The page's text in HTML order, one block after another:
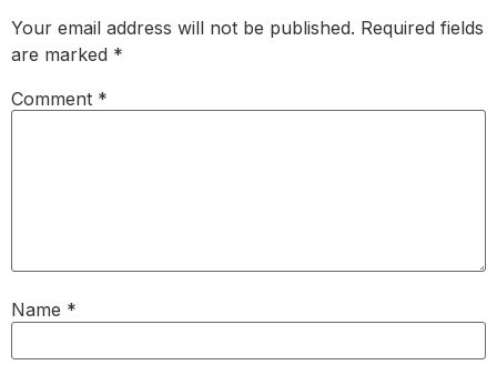
Your email address will not be published. Required fields
are marked *
Comment *
Name *